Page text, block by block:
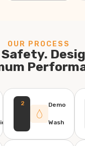
OUR PROCESS
2 Demo
Wash